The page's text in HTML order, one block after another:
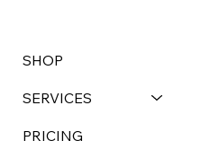
SHOP
SERVICES
PRICING